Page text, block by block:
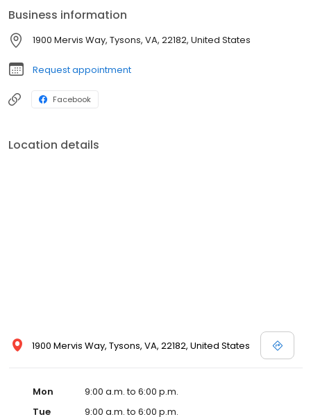
Business information
1900 Mervis Way, Tysons, VA, 22182, United States
Request appointment
Facebook
Location details
1900 Mervis Way, Tysons, VA, 22182, United States
Mon
9:00 a.m. to 6:00 p.m.
Tue
9:00 a.m. to 6:00 p.m.